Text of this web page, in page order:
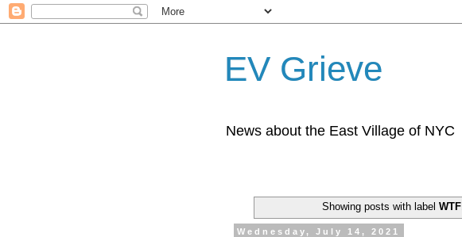
EV Grieve
News about the East Village of NYC
Showing posts with labelWTF
Wednesday, July 14, 2021